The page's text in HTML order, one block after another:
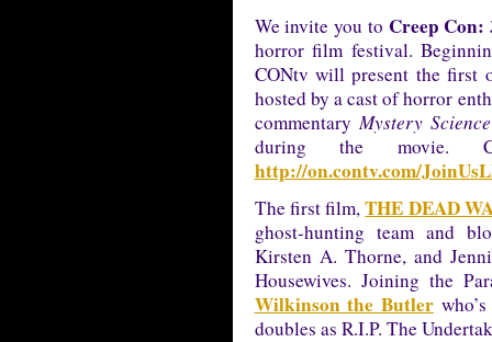
We invite you to Creep Con:
horror film festival.
CONtv will present the first
hosted by a cast of horror
commentaryMystery
during the
http://on.contv.com/
The first film,THE DEAD
ghost-hunting team and
Kirsten A. Thorne, and
Housewives. Joining the
Wilkinson the Butler
doubles as R.I.P. The